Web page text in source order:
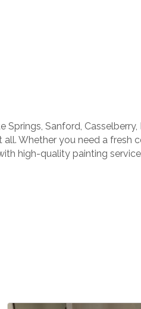
Sanford,
Whether you need a fresh
high-quality painting